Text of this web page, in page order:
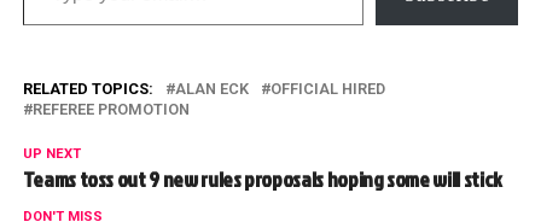
RELATED TOPICS: ALAN ECK
OFFICIAL HIRED
REFEREE PROMOTION
UP NEXT
Teams toss out 9 new rules proposals hoping some will stick
DON'T MISS